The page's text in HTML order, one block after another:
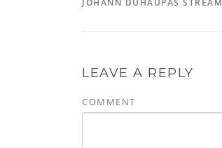
JOHANN DUHAUPAS STREAM
LEAVE A REPLY
COMMENT